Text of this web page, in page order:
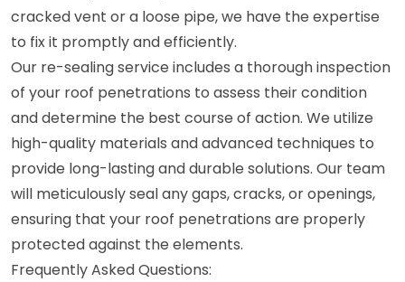
cracked vent or a loose pipe, we have the expertise
to fix it promptly and efficiently.
Our re-sealing service includes a thorough inspection
of your roof penetrations to assess their condition
and determine the best course of action. We utilize
high-quality materials and advanced techniques to
provide long-lasting and durable solutions. Our team
will meticulously seal any gaps, cracks, or openings,
ensuring that your roof penetrations are properly
protected against the elements.
Frequently Asked Questions: